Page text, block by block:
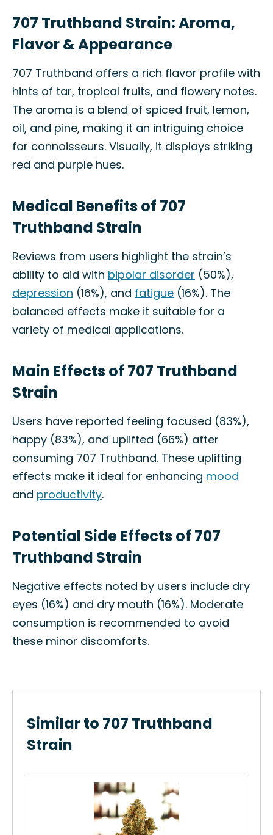
707 Truthband Strain: Aroma,
Flavor & Appearance
707 Truthband offers a rich flavor profile with
hints of tar, tropical fruits, and flowery notes.
The aroma is a blend of spiced fruit, lemon,
oil, and pine, making it an intriguing choice
for connoisseurs. Visually, it displays striking
red and purple hues.
Medical Benefits of 707
Truthband Strain
Reviews from users highlight the strain’s
ability to aid with bipolar disorder (50%),
depression (16%), and fatigue (16%). The
balanced effects make it suitable for a
variety of medical applications.
Main Effects of 707 Truthband
Strain
Users have reported feeling focused (83%),
happy (83%), and uplifted (66%) after
consuming 707 Truthband. These uplifting
effects make it ideal for enhancing mood
and productivity.
Potential Side Effects of 707
Truthband Strain
Negative effects noted by users include dry
eyes (16%) and dry mouth (16%). Moderate
consumption is recommended to avoid
these minor discomforts.
Similar to 707 Truthband
Strain